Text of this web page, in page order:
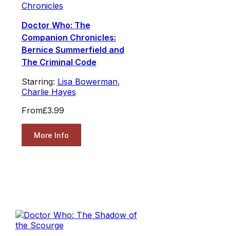
Chronicles
Doctor Who: The
Companion Chronicles:
Bernice Summerfield and
The Criminal Code
Starring: Lisa Bowerman,
Charlie Hayes
From£3.99
More Info